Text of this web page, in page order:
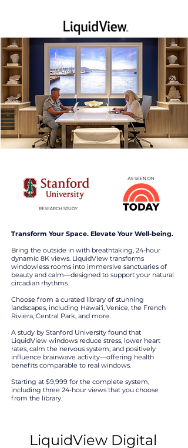
Transform Your Space. Elevate Your Well-being.
Bring the outside in with breathtaking, 24-hour
dynamic 8K views. LiquidView transforms
windowless rooms into immersive sanctuaries of
beauty and calm—designed to support your natural
circadian rhythms.
Choose from a curated library of stunning
landscapes, including Hawai‘i, Venice, the French
Riviera, Central Park, and more.
A study by Stanford University found that
LiquidView windows reduce stress, lower heart
rates, calm the nervous system, and positively
influence brainwave activity—offering health
benefits comparable to real windows.
Starting at $9,999 for the complete system,
including three 24-hour views that you choose
from the library.
LiquidView Digital